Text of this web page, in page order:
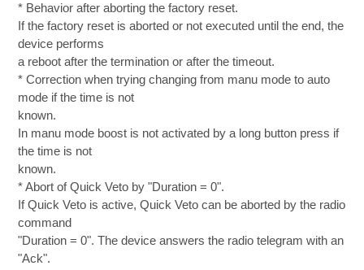
* Behavior after aborting the factory reset.
If the factory reset is aborted or not executed until the end, the
device performs
a reboot after the termination or after the timeout.
* Correction when trying changing from manu mode to auto
mode if the time is not
known.
In manu mode boost is not activated by a long button press if
the time is not
known.
* Abort of Quick Veto by "Duration = 0".
If Quick Veto is active, Quick Veto can be aborted by the radio
command
"Duration = 0". The device answers the radio telegram with an
"Ack".